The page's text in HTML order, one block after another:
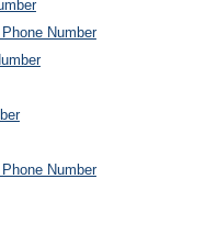
Number
Number